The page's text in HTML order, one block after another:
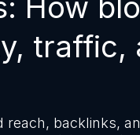
traffic,
reach, backlinks,